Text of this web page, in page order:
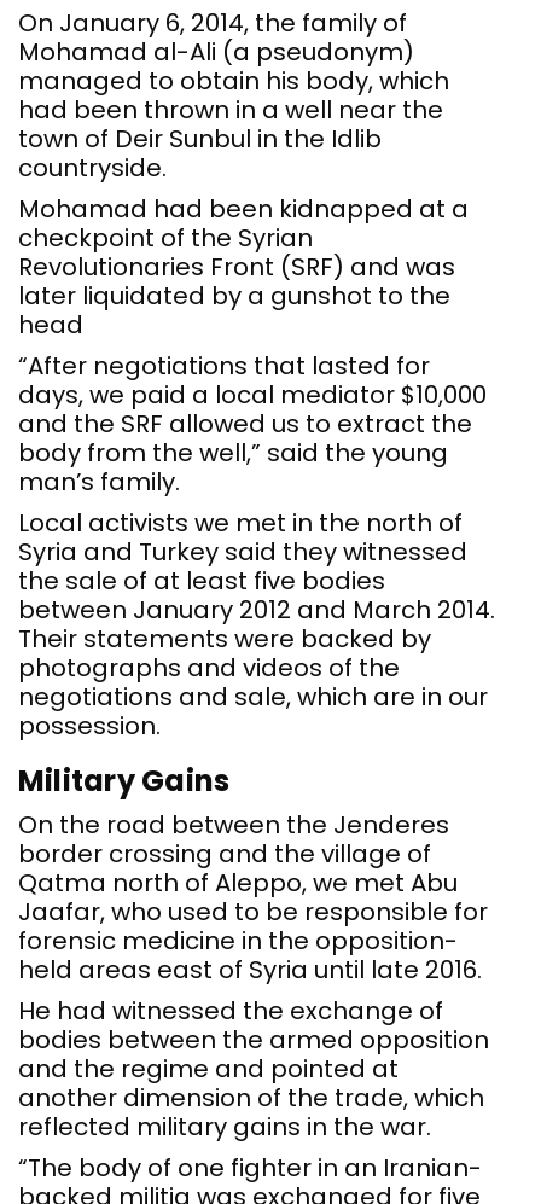
On January 6, 2014, the family of
Mohamad al-Ali (a pseudonym)
managed to obtain his body, which
had been thrown in a well near the
town of Deir Sunbul in the Idlib
countryside.
Mohamad had been kidnapped at a
checkpoint of the Syrian
Revolutionaries Front (SRF) and was
later liquidated by a gunshot to the
head
“After negotiations that lasted for
days, we paid a local mediator $10,000
and the SRF allowed us to extract the
body from the well,” said the young
man’s family.
Local activists we met in the north of
Syria and Turkey said they witnessed
the sale of at least five bodies
between January 2012 and March 2014.
Their statements were backed by
photographs and videos of the
negotiations and sale, which are in our
possession.
Military Gains
On the road between the Jenderes
border crossing and the village of
Qatma north of Aleppo, we met Abu
Jaafar, who used to be responsible for
forensic medicine in the opposition-
held areas east of Syria until late 2016.
He had witnessed the exchange of
bodies between the armed opposition
and the regime and pointed at
another dimension of the trade, which
reflected military gains in the war.
“The body of one fighter in an Iranian-
backed militia was exchanged for five